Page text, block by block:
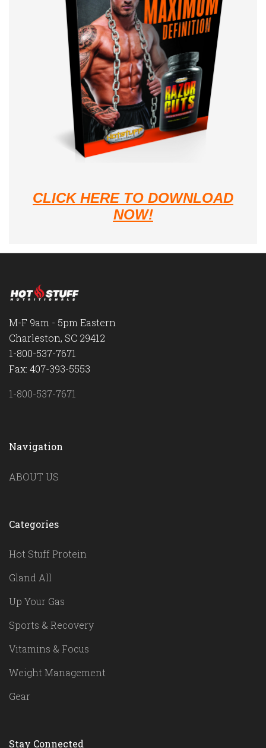
CLICK HERE TO DOWNLOAD
NOW!
M-F 9am - 5pm Eastern
Charleston, SC 29412
1-800-537-7671
Fax: 407-393-5553
1-800-537-7671
Navigation
ABOUT US
Categories
Hot Stuff Protein
Gland All
Up Your Gas
Sports & Recovery
Vitamins & Focus
Weight Management
Gear
Stay Connected